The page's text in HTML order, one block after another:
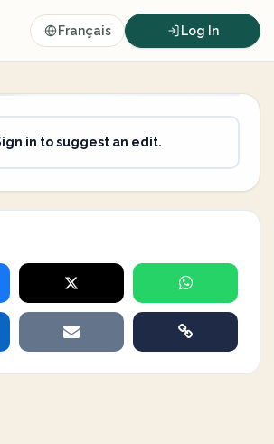
Français Log In
in to suggest an edit.